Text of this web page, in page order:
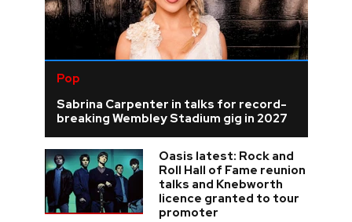
Pop
Sabrina Carpenter in talks for record-
breaking Wembley Stadium gig in 2027
Oasis latest: Rock and
Roll Hall of Fame reunion
talks and Knebworth
licence granted to tour
promoter